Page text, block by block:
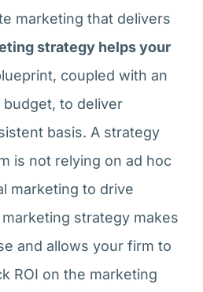
marketing that delivers
strategy helps your
coupled with an
to deliver
basis. A strategy
is not relying on ad hoc
marketing to drive
strategy makes
and allows your firm to
ROI on the marketing